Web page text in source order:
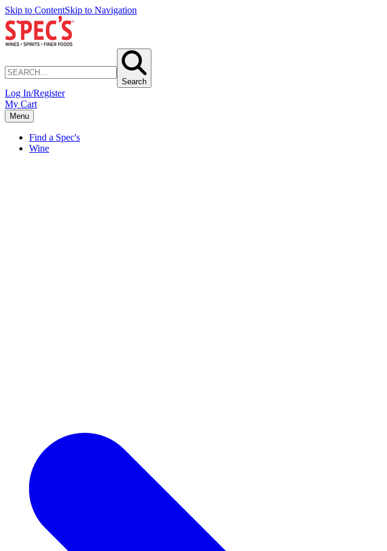
Skip to ContentSkip to Navigation
Search
Log In/Register
My Cart
Menu
Find a Spec's
Wine